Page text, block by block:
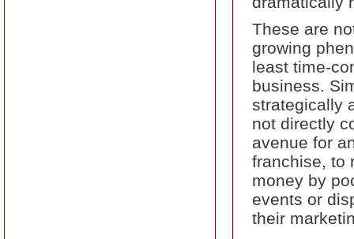
These are
growing
least time-
business.
strategically
not directly
avenue for
franchise, to
money by
events or
their